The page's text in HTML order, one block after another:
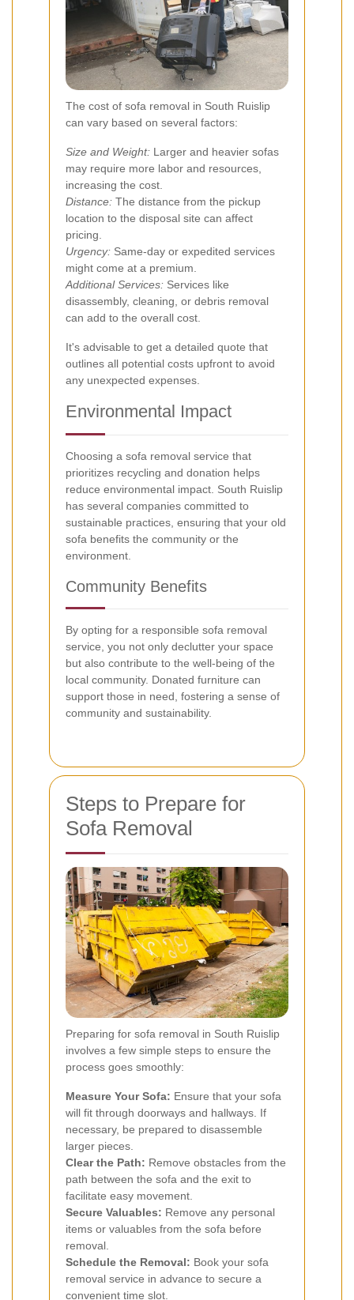
The cost of sofa removal in South Ruislip
can vary based on several factors:
Size and Weight: Larger and heavier sofas
may require more labor and resources,
increasing the cost.
Distance: The distance from the pickup
location to the disposal site can affect
pricing.
Urgency: Same-day or expedited services
might come at a premium.
Additional Services: Services like
disassembly, cleaning, or debris removal
can add to the overall cost.
It's advisable to get a detailed quote that
outlines all potential costs upfront to avoid
any unexpected expenses.
Environmental Impact
Choosing a sofa removal service that
prioritizes recycling and donation helps
reduce environmental impact. South Ruislip
has several companies committed to
sustainable practices, ensuring that your old
sofa benefits the community or the
environment.
Community Benefits
By opting for a responsible sofa removal
service, you not only declutter your space
but also contribute to the well-being of the
local community. Donated furniture can
support those in need, fostering a sense of
community and sustainability.
Steps to Prepare for
Sofa Removal
Preparing for sofa removal in South Ruislip
involves a few simple steps to ensure the
process goes smoothly:
Measure Your Sofa: Ensure that your sofa
will fit through doorways and hallways. If
necessary, be prepared to disassemble
larger pieces.
Clear the Path: Remove obstacles from the
path between the sofa and the exit to
facilitate easy movement.
Secure Valuables: Remove any personal
items or valuables from the sofa before
removal.
Schedule the Removal: Book your sofa
removal service in advance to secure a
convenient time slot.